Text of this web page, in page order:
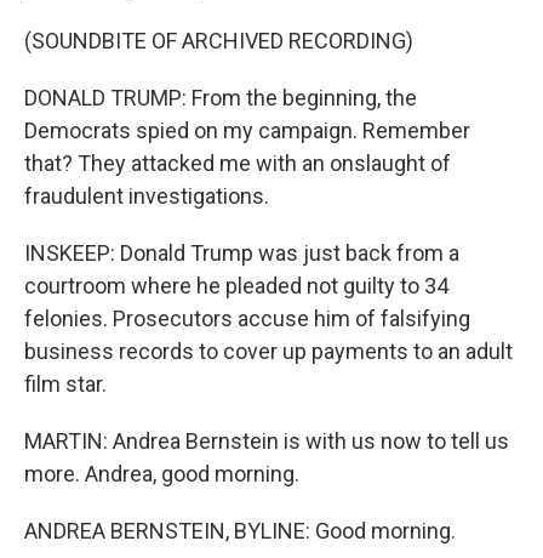
(SOUNDBITE OF ARCHIVED RECORDING)
DONALD TRUMP: From the beginning, the
Democrats spied on my campaign. Remember
that? They attacked me with an onslaught of
fraudulent investigations.
INSKEEP: Donald Trump was just back from a
courtroom where he pleaded not guilty to 34
felonies. Prosecutors accuse him of falsifying
business records to cover up payments to an adult
film star.
MARTIN: Andrea Bernstein is with us now to tell us
more. Andrea, good morning.
ANDREA BERNSTEIN, BYLINE: Good morning.